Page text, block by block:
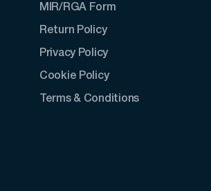
MIR/RGA Form
Return Policy
Privacy Policy
Cookie Policy
Terms & Conditions